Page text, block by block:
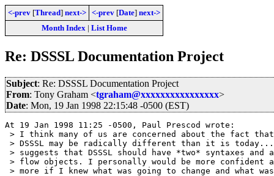
<-prev [Thread] next-> <-prev [Date] next->
Month Index| List Home
Re: DSSSL Documentation Project
Subject: Re: DSSSL Documentation Project
From: Tony Graham <tgraham@xxxxxxxxxxxxxxxx>
Date: Mon, 19 Jan 1998 22:15:48 -0500 (EST)
At 19 Jan 1998 11:25 -0500, Paul Prescod wrote:
> I think many of us are concerned about the fact
> DSSSL may be radically different than it is
> suggests that DSSSL should have *two* syntaxes and
> flow objects. I personally would be more confident
> more if I knew what was going to change and what